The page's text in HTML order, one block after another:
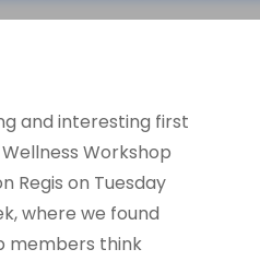
and interesting first
Workshop
Regis on Tuesday
where we found
members think